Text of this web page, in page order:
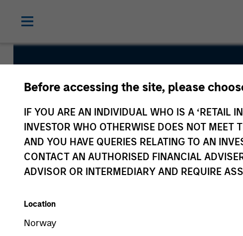
Before accessing the site, please
IF YOU ARE AN INDIVIDUAL WHO IS A ‘RETAIL
INVESTOR WHO OTHERWISE DOES NOT MEET
AND YOU HAVE QUERIES RELATING TO AN
CONTACT AN AUTHORISED FINANCIAL
ADVISOR OR INTERMEDIARY AND REQUIRE
Location
Norway
Global Core
Fund